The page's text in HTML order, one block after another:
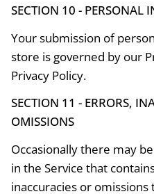
SECTION 10 - PERSONAL
Your submission of
store is governed by our
Privacy Policy.
SECTION 11 - ERRORS,
OMISSIONS
Occasionally there may
in the Service that
inaccuracies or